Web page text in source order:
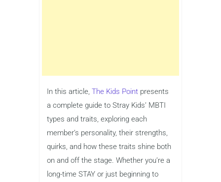
In this article, The Kids Point presents
a complete guide to Stray Kids’ MBTI
types and traits, exploring each
member’s personality, their strengths,
quirks, and how these traits shine both
on and off the stage. Whether you’re a
long-time STAY or just beginning to